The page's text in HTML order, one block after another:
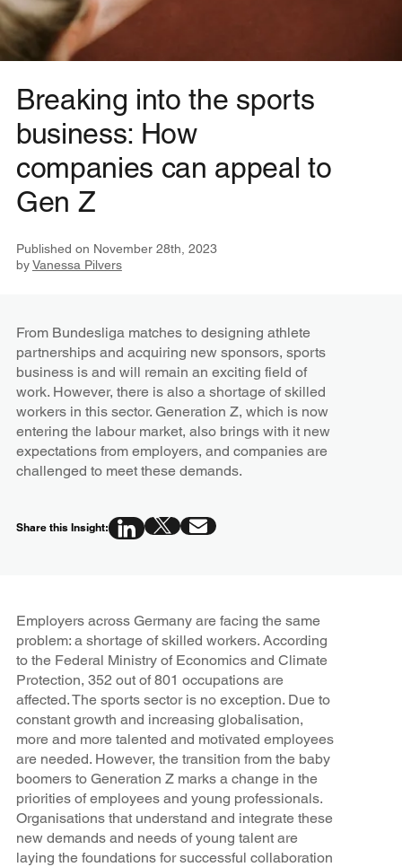
Breaking into the sports
business: How
companies can appeal to
Gen Z
Published on November 28th, 2023
byVanessa Pilvers
From Bundesliga matches to designing athlete
partnerships and acquiring new sponsors, sports
business is and will remain an exciting field of
work. However, there is also a shortage of skilled
workers in this sector. Generation Z, which is now
entering the labour market, also brings with it new
expectations from employers, and companies are
challenged to meet these demands.
Share this Insight:
Employers across Germany are facing the same
problem: a shortage of skilled workers. According
to the Federal Ministry of Economics and Climate
Protection, 352 out of 801 occupations are
affected. The sports sector is no exception. Due to
constant growth and increasing globalisation,
more and more talented and motivated employees
are needed. However, the transition from the baby
boomers to Generation Z marks a change in the
priorities of employees and young professionals.
Organisations that understand and integrate these
new demands and needs of young talent are
laying the foundations for successful collaboration